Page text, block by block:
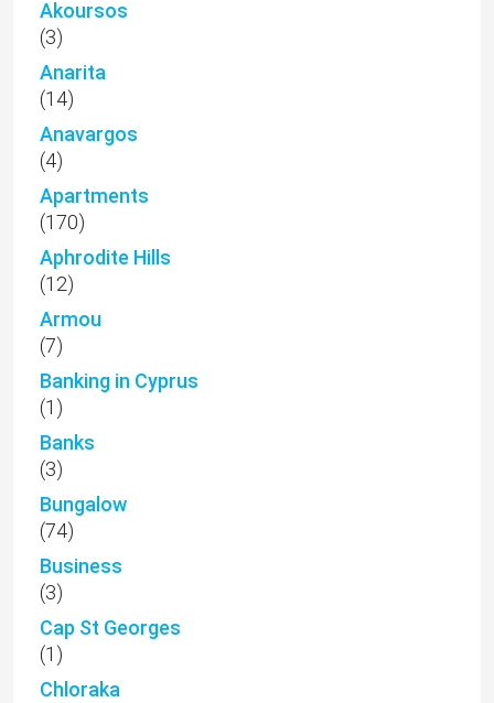
Akoursos
(3)
Anarita
(14)
Anavargos
(4)
Apartments
(170)
Aphrodite Hills
(12)
Armou
(7)
Banking in Cyprus
(1)
Banks
(3)
Bungalow
(74)
Business
(3)
Cap St Georges
(1)
Chloraka